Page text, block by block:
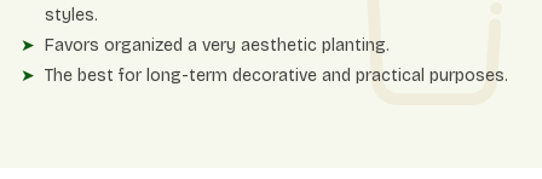
styles.
Favors organized a very aesthetic planting.
The best for long-term decorative and practical purposes.